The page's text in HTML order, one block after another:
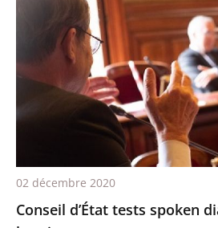
Conseil d’État tests spoken
02 décembre 2020